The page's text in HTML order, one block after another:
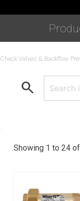
Check Valves & Backflow
search
Showing 1 to 24